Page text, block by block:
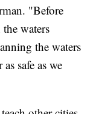
"Before
waters
the waters
safe as we